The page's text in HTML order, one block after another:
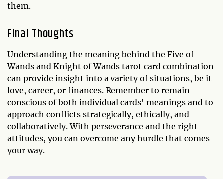
them.
Final Thoughts
Understanding the meaning behind the Five of
Wands and Knight of Wands tarot card combination
can provide insight into a variety of situations, be it
love, career, or finances. Remember to remain
conscious of both individual cards' meanings and to
approach conflicts strategically, ethically, and
collaboratively. With perseverance and the right
attitudes, you can overcome any hurdle that comes
your way.